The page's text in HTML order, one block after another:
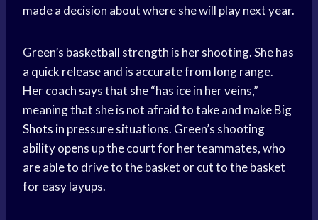
made a decision about where she will play next year.
Green’s basketball strength is her shooting. She has
a quick release and is accurate from long range.
Her coach says that she “has ice in her veins,”
meaning that she is not afraid to take and makeBig
Shots in pressure situations. Green’s shooting
ability opens up the court for her teammates, who
are able to drive to the basket or cut to the basket
for easy layups.